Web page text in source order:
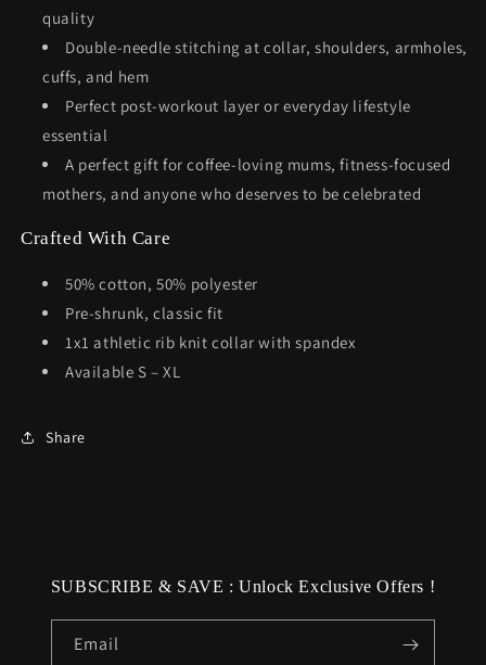
quality
Double-needle stitching at collar, shoulders, armholes,
cuffs, and hem
Perfect post-workout layer or everyday lifestyle
essential
A perfect gift for coffee-loving mums, fitness-focused
mothers, and anyone who deserves to be celebrated
Crafted With Care
50% cotton, 50% polyester
Pre-shrunk, classic fit
1x1 athletic rib knit collar with spandex
Available S – XL
Share
SUBSCRIBE & SAVE : Unlock Exclusive Offers !
Email